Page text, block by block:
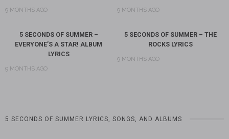
9 MONTHS AGO 9 MONTHS AGO
5 SECONDS OF SUMMER –
EVERYONE’S A STAR! ALBUM
LYRICS
9 MONTHS AGO
5 SECONDS OF SUMMER – THE
ROCKS LYRICS
9 MONTHS AGO
5 SECONDS OF SUMMER LYRICS, SONGS, AND ALBUMS